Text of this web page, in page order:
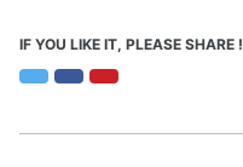
IF YOU LIKE IT, PLEASE SHARE !
TwitterFacebookPinterest